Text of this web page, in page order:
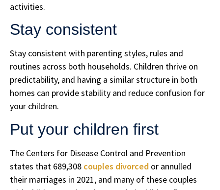
activities.
Stay consistent
Stay consistent with parenting styles, rules and
routines across both households. Children thrive on
predictability, and having a similar structure in both
homes can provide stability and reduce confusion for
your children.
Put your children first
The Centers for Disease Control and Prevention
states that 689,308 couples divorced or annulled
their marriages in 2021, and many of these couples